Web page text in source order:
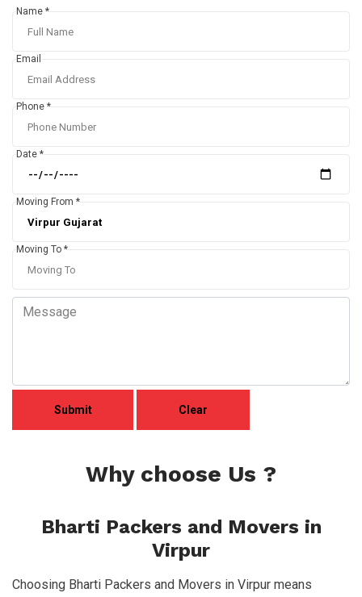
Name *
Email
Phone *
Date *
Moving From *
Moving To *
Why choose Us ?
Bharti Packers and Movers in
Virpur
Choosing Bharti Packers and Movers in Virpur means